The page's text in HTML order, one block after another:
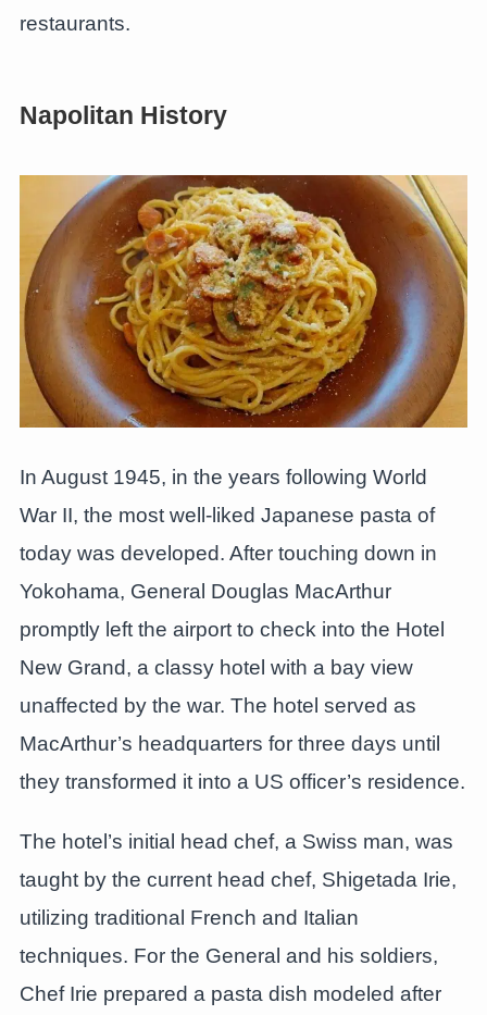
restaurants.
Napolitan History
In August 1945, in the years following World
War II, the most well-liked Japanese pasta of
today was developed. After touching down in
Yokohama, General Douglas MacArthur
promptly left the airport to check into the Hotel
New Grand, a classy hotel with a bay view
unaffected by the war. The hotel served as
MacArthur’s headquarters for three days until
they transformed it into a US officer’s residence.
The hotel’s initial head chef, a Swiss man, was
taught by the current head chef, Shigetada Irie,
utilizing traditional French and Italian
techniques. For the General and his soldiers,
Chef Irie prepared a pasta dish modeled after